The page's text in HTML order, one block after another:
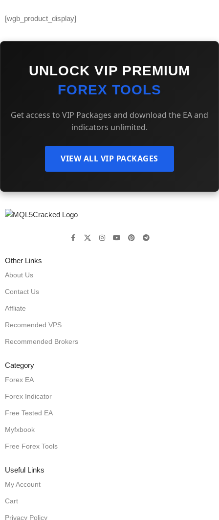
[wgb_product_display]
UNLOCK VIP PREMIUM
FOREX TOOLS
Get access to VIP Packages and download the EA and
indicators unlimited.
VIEW ALL VIP PACKAGES
Other Links
About Us
Contact Us
Affliate
Recomended VPS
Recommended Brokers
Category
Forex EA
Forex Indicator
Free Tested EA
Myfxbook
Free Forex Tools
Useful Links
My Account
Cart
Privacy Policy